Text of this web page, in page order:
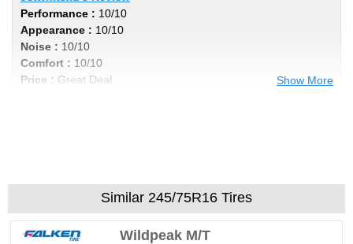
Performance : 10/10
Appearance : 10/10
Noise : 10/10
Comfort : 10/10
Price : Great Deal
aggressive look to add the cherry on top
Show More
Similar 245/75R16 Tires
Wildpeak M/T